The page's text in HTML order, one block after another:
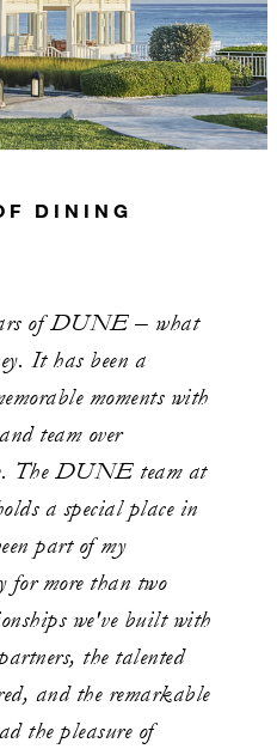
DINING
of DUNE – what
It has been a
moments with
team over
The DUNE team at
a special place in
part of my
for more than two
we've built with
the talented
and the remarkable
the pleasure of